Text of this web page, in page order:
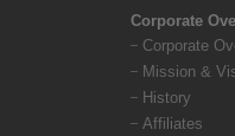
Corporate
Corporate
Mission &
History
Affiliates